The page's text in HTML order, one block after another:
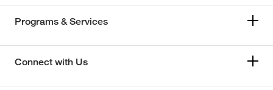
Programs & Services
Connect with Us